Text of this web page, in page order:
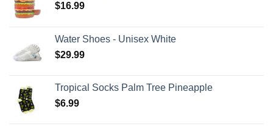
$16.99
Water Shoes - Unisex White
$29.99
Tropical Socks Palm Tree Pineapple
$6.99